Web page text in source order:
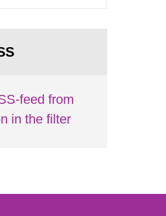
feed from
in the filter